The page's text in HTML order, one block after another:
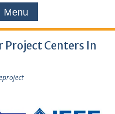
Menu
Project Centers In